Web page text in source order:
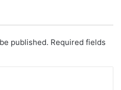
published. Required fields